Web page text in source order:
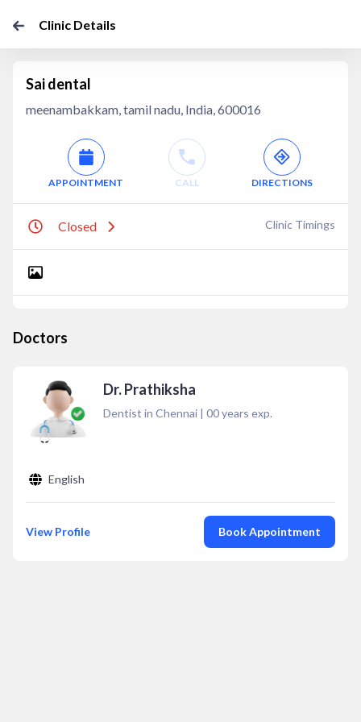
Clinic Details
Sai dental
meenambakkam, tamil nadu, India, 600016
APPOINTMENT CALL DIRECTIONS
Closed Clinic Timings
Doctors
Dr. Prathiksha
Dentist in Chennai | 00years exp.
English
View Profile Book Appointment